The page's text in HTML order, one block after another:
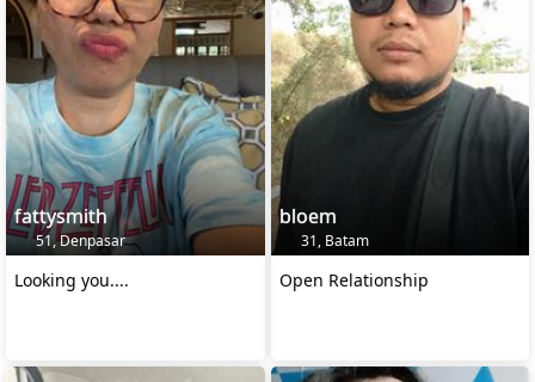
fattysmith
51, Denpasar
Looking you....
bloem
31, Batam
Open Relationship